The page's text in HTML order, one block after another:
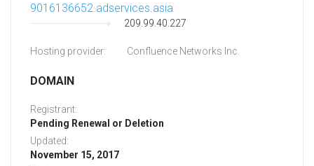
9016136652.adservices.asia
209.99.40.227
Hosting provider: Confluence Networks Inc.
DOMAIN
Registrant:
Pending Renewal or Deletion
Updated:
November 15, 2017